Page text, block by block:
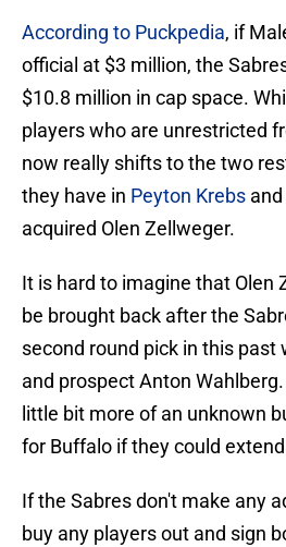
According to Puckpedia, if
official at $3 million, the
$10.8 million in cap space.
players who are unrestricted
now really shifts to the two
they have in Peyton Krebs
acquired Olen Zellweger.
It is hard to imagine that Olen
be brought back after the
second round pick in this past
and prospect Anton
little bit more of an unknown
for Buffalo if they could
If the Sabres don't make any
buy any players out and sign